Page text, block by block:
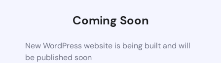
Coming Soon
New WordPress website is being built and will
be published soon